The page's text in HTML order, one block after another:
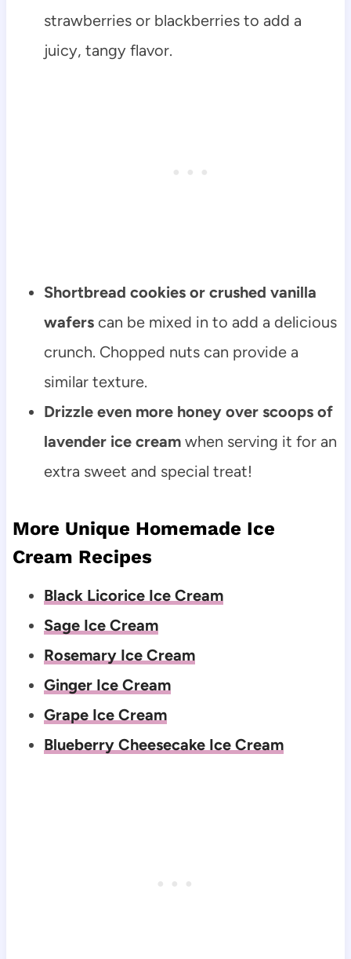
strawberries or blackberries to add a
juicy, tangy flavor.
Shortbread cookies or crushed vanilla
waferscan be mixed in to add a delicious
crunch. Chopped nuts can provide a
similar texture.
Drizzle even more honey over scoops of
lavender ice creamwhen serving it for an
extra sweet and special treat!
More Unique Homemade Ice
Cream Recipes
Black Licorice Ice Cream
Sage Ice Cream
Rosemary Ice Cream
Ginger Ice Cream
Grape Ice Cream
Blueberry Cheesecake Ice Cream